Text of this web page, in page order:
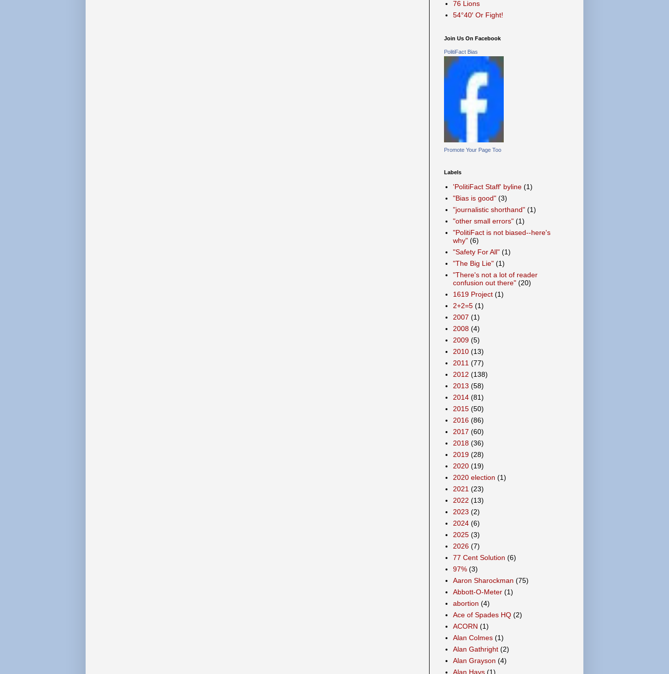
76 Lions
54°40′ Or Fight!
Join Us On Facebook
PolitiFact Bias
Promote Your Page Too
Labels
'PolitiFact Staff' byline (1)
"Bias is good" (3)
"journalistic shorthand" (1)
"other small errors" (1)
"PolitiFact is not biased--here's
why" (6)
"Safety For All" (1)
"The Big Lie" (1)
"There's not a lot of reader
confusion out there" (20)
1619 Project (1)
2+2=5 (1)
2007 (1)
2008 (4)
2009 (5)
2010 (13)
2011 (77)
2012 (138)
2013 (58)
2014 (81)
2015 (50)
2016 (86)
2017 (60)
2018 (36)
2019 (28)
2020 (19)
2020 election (1)
2021 (23)
2022 (13)
2023 (2)
2024 (6)
2025 (3)
2026 (7)
77 Cent Solution (6)
97% (3)
Aaron Sharockman (75)
Abbott-O-Meter (1)
abortion (4)
Ace of Spades HQ (2)
ACORN (1)
Alan Colmes (1)
Alan Gathright (2)
Alan Grayson (4)
Alan Hays (1)